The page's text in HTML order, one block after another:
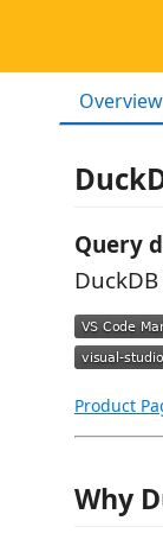
Overview
Query
Product
Why